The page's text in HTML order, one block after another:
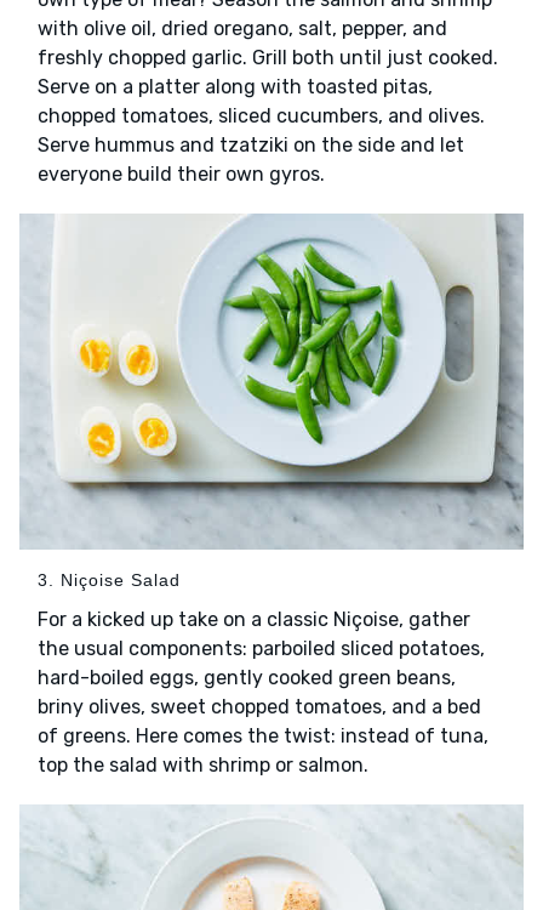
with olive oil, dried oregano, salt, pepper, and
freshly chopped garlic. Grill both until just cooked.
Serve on a platter along with toasted pitas,
chopped tomatoes, sliced cucumbers, and olives.
Serve hummus and tzatziki on the side and let
everyone build their own gyros.
3. Niçoise Salad
For a kicked up take on a classic Niçoise, gather
the usual components: parboiled sliced potatoes,
hard-boiled eggs, gently cooked green beans,
briny olives, sweet chopped tomatoes, and a bed
of greens. Here comes the twist: instead of tuna,
top the salad with shrimp or salmon.